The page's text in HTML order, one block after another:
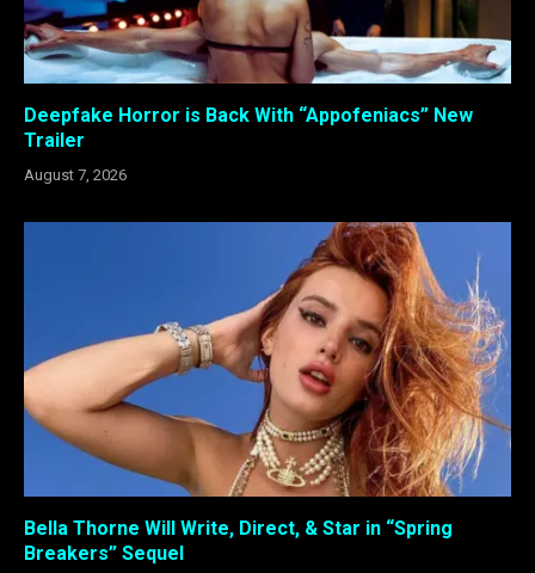
Deepfake Horror is Back With “Appofeniacs” New
Trailer
August 7, 2026
Bella Thorne Will Write, Direct, & Star in “Spring
Breakers” Sequel